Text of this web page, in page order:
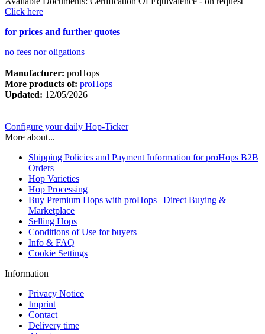
Click here
for prices and further quotes
no fees nor oligations
Manufacturer: proHops
More products of: proHops
Updated: 12/05/2026
Configure your daily Hop-Ticker
More about...
Shipping Policies and Payment Information for proHops B2B
Orders
Hop Varieties
Hop Processing
Buy Premium Hops with proHops | Direct Buying &
Marketplace
Selling Hops
Conditions of Use for buyers
Info & FAQ
Cookie Settings
Information
Privacy Notice
Imprint
Contact
Delivery time